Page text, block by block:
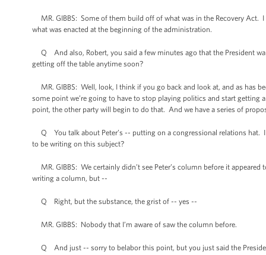
MR. GIBBS: Some of them build off of what was in the Recovery Act.
what was enacted at the beginning of the administration.
Q And also, Robert, you said a few minutes ago that the President
getting off the table anytime soon?
MR. GIBBS: Well, look, I think if you go back and look at, and as has
some point we’re going to have to stop playing politics and start
point, the other party will begin to do that. And we have a series of
Q You talk about Peter’s -- putting on a congressional relations hat.
to be writing on this subject?
MR. GIBBS: We certainly didn’t see Peter’s column before it
writing a column, but --
Q Right, but the substance, the grist of -- yes --
MR. GIBBS: Nobody that I’m aware of saw the column before.
Q And just -- sorry to belabor this point, but you just said the